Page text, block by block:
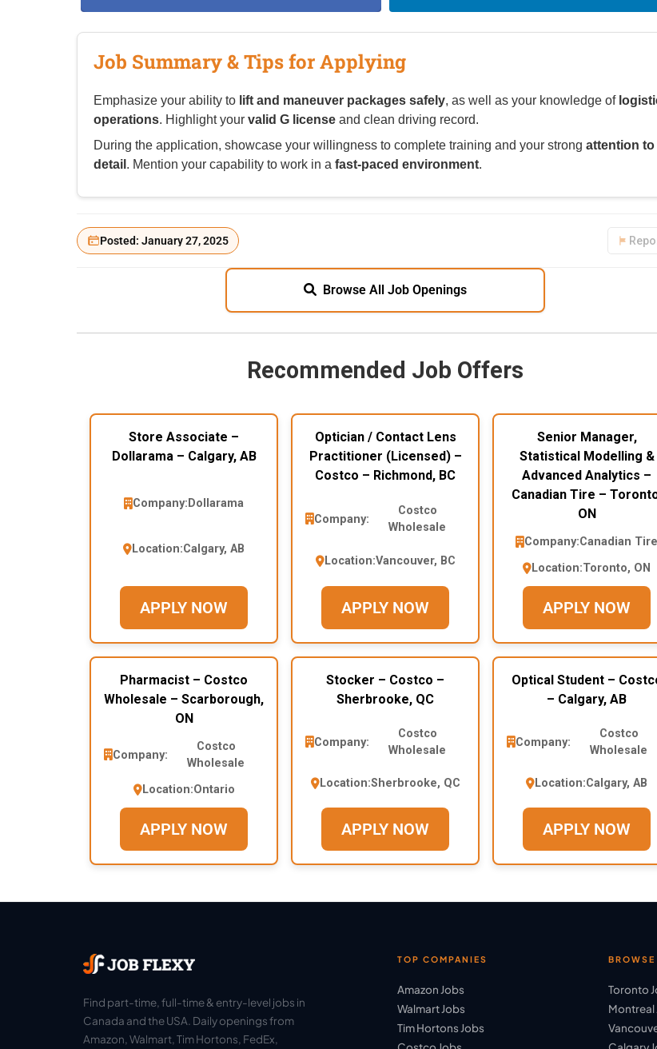
Job Summary & Tips for Applying
Emphasize your ability to lift and maneuver packages safely, as well as your knowledge of
operations. Highlight your valid G license and clean driving record.
During the application, showcase your willingness to complete training and your strong attention to
detail . Mention your capability to work in a fast-paced environment.
Posted: January 27, 2025
Browse All Job Openings
Recommended Job Offers
Store Associate –
Dollarama – Calgary, AB
Company: Dollarama
Location:Calgary, AB
APPLY NOW
Optician / Contact Lens
Practitioner (Licensed) –
Costco – Richmond, BC
Company:
Costco
Wholesale
Location:Vancouver, BC
APPLY NOW
Senior Manager,
Statistical Modelling &
Advanced Analytics –
Canadian Tire –
ON
Company:Canadian Tire
Location:Toronto, ON
APPLY NOW
Pharmacist – Costco
Wholesale – Scarborough,
ON
Company:
Costco
Wholesale
Location:Ontario
APPLY NOW
Stocker – Costco –
Sherbrooke, QC
Company:
Costco
Wholesale
Location:Sherbrooke, QC
APPLY NOW
Optical Student –
– Calgary, AB
Company:
Costco
Wholesale
Location:Calgary, AB
APPLY NOW
Find part-time, full-time & entry-level jobs in
Canada and the USA. Daily openings from
Amazon, Walmart, Tim Hortons, FedEx,
TOP COMPANIES
Amazon Jobs
Walmart Jobs
Tim Hortons Jobs
Toronto
Montreal